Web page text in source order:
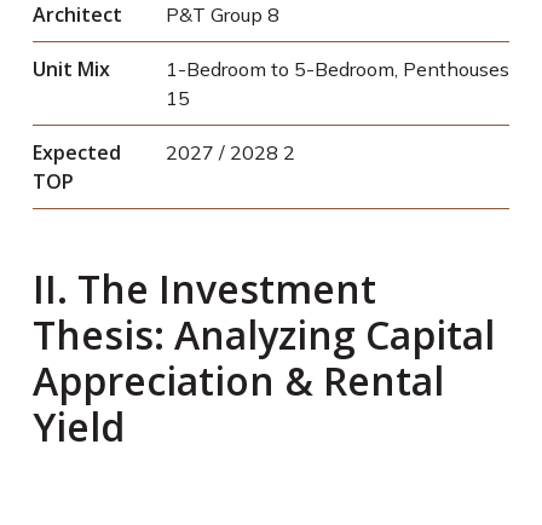
Architect P&T Group 8
Unit Mix
1-Bedroom to 5-Bedroom, Penthouses
15
Expected
TOP
2027 / 2028 2
II. The Investment
Thesis: Analyzing Capital
Appreciation & Rental
Yield